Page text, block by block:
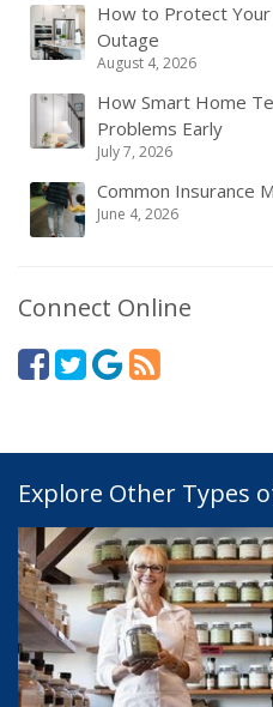
How to Protect
Outage
August 4, 2026
How Smart Home
Problems Early
July 7, 2026
Common Insurance
June 4, 2026
Connect Online
Explore Other Types